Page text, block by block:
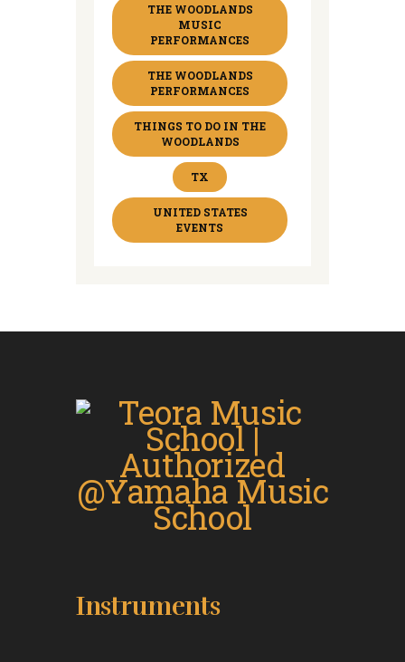
THE WOODLANDS
MUSIC
PERFORMANCES
THE WOODLANDS
PERFORMANCES
THINGS TO DO IN THE
WOODLANDS
TX
UNITED STATES
EVENTS
Instruments